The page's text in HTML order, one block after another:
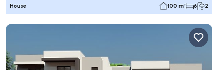
House 100 m² 6 2